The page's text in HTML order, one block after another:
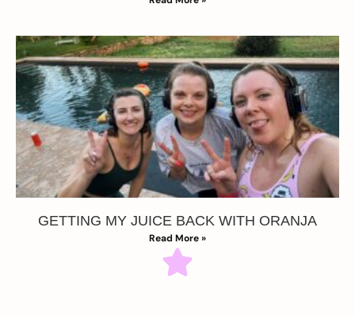
GETTING MY JUICE BACK WITH ORANJA
Read More »